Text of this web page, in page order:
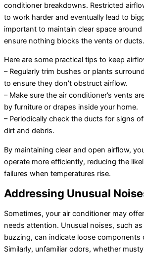
conditioner breakdowns. Restricted
to work harder and eventually lead to
important to maintain clear space
ensure nothing blocks the vents or ducts.
Here are some practical tips to keep
– Regularly trim bushes or plants
to ensure they don’t obstruct airflow.
– Make sure the air conditioner’s vents
by furniture or drapes inside your home.
– Periodically check the ducts for signs
dirt and debris.
By maintaining clear and open airflow,
operate more efficiently, reducing the
failures when temperatures rise.
Addressing Unusual
Sometimes, your air conditioner may
needs attention. Unusual noises, such
buzzing, can indicate loose components
Similarly, unfamiliar odors, whether